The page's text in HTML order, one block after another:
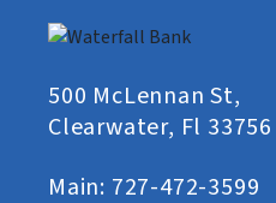
500 McLennan St,
Clearwater, Fl 33756
Main: 727-472-3599